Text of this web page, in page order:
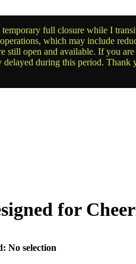
full closure while I
which may include
still open and available. If you
during this period.
for
: No selection